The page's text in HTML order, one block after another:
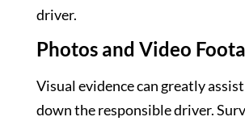
driver.
Photos and Video
Visual evidence can greatly
down the responsible driver.